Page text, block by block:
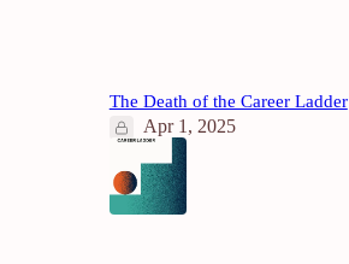
The Death of the Career Ladder
Apr 1, 2025